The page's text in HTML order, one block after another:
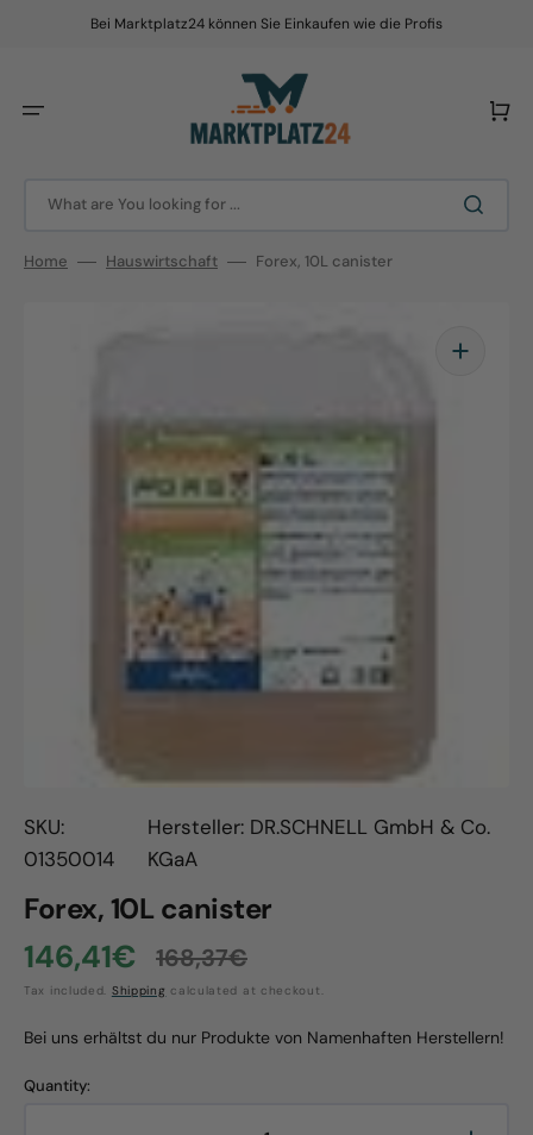
Bei Marktplatz24 können Sie Einkaufen wie die Profis
What are You looking for ...
Cart
Home Hauswirtschaft Forex, 10L canister
Open
media
1
SKU:
01350014
Hersteller: DR.SCHNELL GmbH & Co.
KGaA
Forex, 10L canister
Sale
146,41€
Regular
price
168,37€
Tax included. Shipping calculated at checkout.
Bei uns erhältst du nur Produkte von Namenhaften Herstellern!
Quantity: